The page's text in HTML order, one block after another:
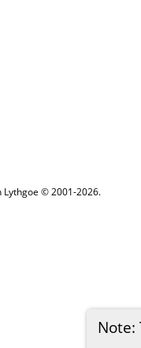
Note:
© 2001-2026.